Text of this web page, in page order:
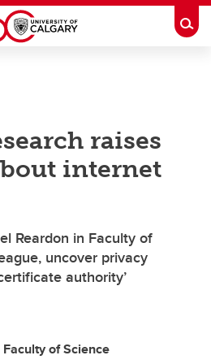
raises
internet
Reardon in Faculty of
uncover privacy
authority’
of Science